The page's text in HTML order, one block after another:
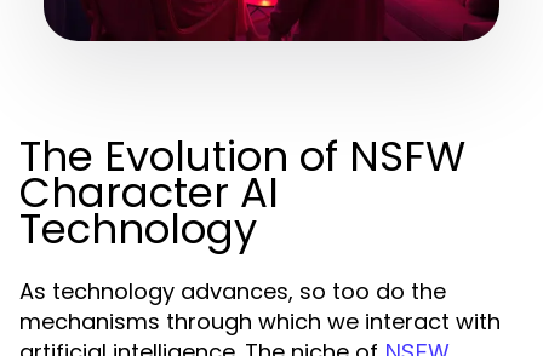
The Evolution of NSFW
Character AI
Technology
As technology advances, so too do the
mechanisms through which we interact with